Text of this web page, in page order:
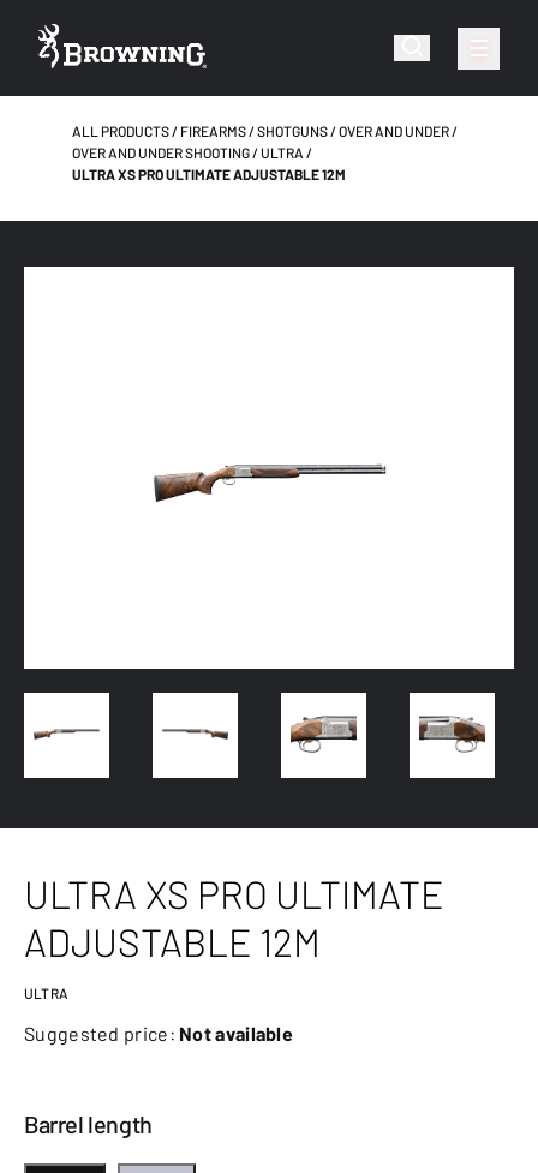
ALL PRODUCTS FIREARMS SHOTGUNS
OVER AND UNDER
OVER AND UNDER SHOOTING
ULTRA
ULTRA XS PRO ULTIMATE ADJUSTABLE 12M
ULTRA XS PRO ULTIMATE
ADJUSTABLE 12M
ULTRA
Suggested price: Not available
Barrel length